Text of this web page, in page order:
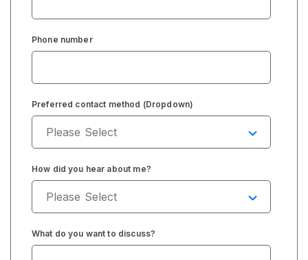
Phone number
Preferred contact method (Dropdown)
How did you hear about me?
What do you want to discuss?